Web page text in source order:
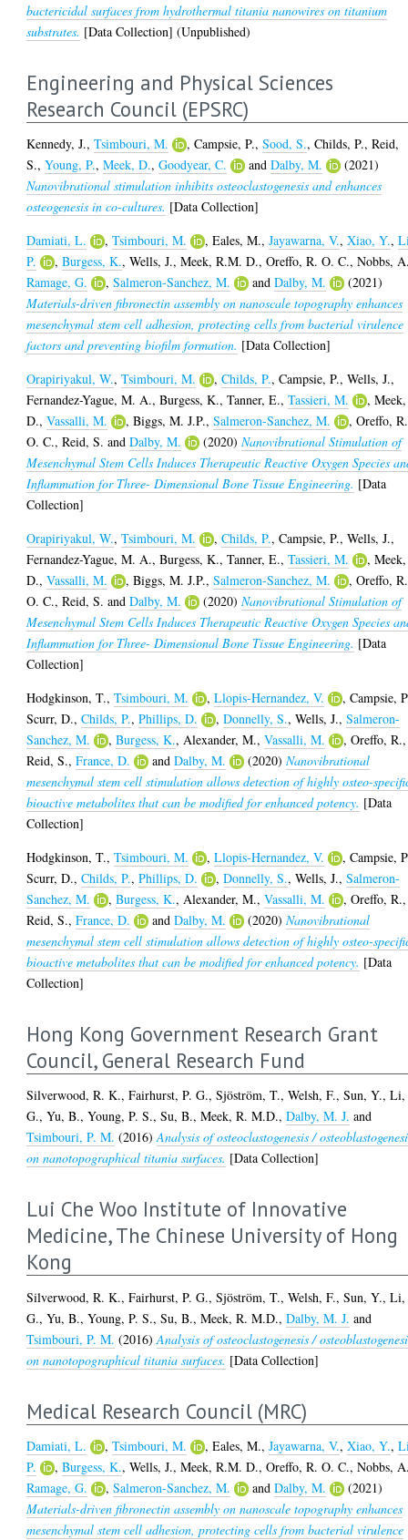
bactericidal surfaces from hydrothermal titania nanowires on titanium
substrates. [Data Collection] (Unpublished)
Engineering and Physical Sciences
Research Council (EPSRC)
Kennedy, J.,Tsimbouri, M. ,Campsie, P.,Sood, S.,Childs, P.,Reid,
S.,Young, P.,Meek, D.,Goodyear, C. andDalby, M.
(2021)
Nanovibrational stimulation inhibits osteoclastogenesis and enhances
osteogenesis in co-cultures. [Data Collection]
Damiati, L.
,Tsimbouri, M. ,Eales, M.,Jayawarna, V.,Xiao, Y.,
P.
,Burgess, K.,Wells, J.,Meek, R.M. D.,Oreffo, R. O. C.,Nobbs,
Ramage, G.
,Salmeron-Sanchez, M. andDalby, M.
(2021)
Materials-driven fibronectin assembly on nanoscale topography enhances
mesenchymal stem cell adhesion, protecting cells from bacterial virulence
factors and preventing biofilm formation. [Data Collection]
Orapiriyakul, W.,Tsimbouri, M. ,Childs, P.,Campsie, P.,Wells, J.,
Fernandez-Yague, M. A.,Burgess, K.,Tanner, E.,Tassieri, M. ,Meek,
D.,Vassalli, M. ,Biggs, M. J.P.,Salmeron-Sanchez, M. ,Oreffo, R.
O. C.,Reid, S. andDalby, M. (2020)Nanovibrational Stimulation of
Mesenchymal Stem Cells Induces Therapeutic Reactive Oxygen Species
Inflammation for Three- Dimensional Bone Tissue Engineering. [Data
Collection]
Orapiriyakul, W.,Tsimbouri, M. ,Childs, P.,Campsie, P.,Wells, J.,
Fernandez-Yague, M. A.,Burgess, K.,Tanner, E.,Tassieri, M. ,Meek,
D.,Vassalli, M. ,Biggs, M. J.P.,Salmeron-Sanchez, M. ,Oreffo, R.
O. C.,Reid, S. andDalby, M. (2020)Nanovibrational Stimulation of
Mesenchymal Stem Cells Induces Therapeutic Reactive Oxygen Species
Inflammation for Three- Dimensional Bone Tissue Engineering. [Data
Collection]
Hodgkinson, T.,Tsimbouri, M. ,Llopis-Hernandez, V. ,Campsie,
Scurr, D.,Childs, P.,Phillips, D. ,Donnelly, S.,Wells, J.,Salmeron-
Sanchez, M.
,Burgess, K.,Alexander, M.,Vassalli, M. ,Oreffo, R.,
Reid, S.,France, D. andDalby, M. (2020)Nanovibrational
mesenchymal stem cell stimulation allows detection of highly osteo-
bioactive metabolites that can be modified for enhanced potency. [Data
Collection]
Hodgkinson, T.,Tsimbouri, M. ,Llopis-Hernandez, V. ,Campsie,
Scurr, D.,Childs, P.,Phillips, D. ,Donnelly, S.,Wells, J.,Salmeron-
Sanchez, M.
,Burgess, K.,Alexander, M.,Vassalli, M. ,Oreffo, R.,
Reid, S.,France, D. andDalby, M. (2020)Nanovibrational
mesenchymal stem cell stimulation allows detection of highly osteo-
bioactive metabolites that can be modified for enhanced potency. [Data
Collection]
Hong Kong Government Research Grant
Council, General Research Fund
Silverwood, R. K.,Fairhurst, P. G.,Sjöström, T.,Welsh, F.,Sun, Y.,Li,
G.,Yu, B.,Young, P. S.,Su, B.,Meek, R. M.D.,Dalby, M. J. and
Tsimbouri, P. M. (2016)Analysis of osteoclastogenesis /
on nanotopographical titania surfaces. [Data Collection]
Lui Che Woo Institute of Innovative
Medicine, The Chinese University of Hong
Kong
Silverwood, R. K.,Fairhurst, P. G.,Sjöström, T.,Welsh, F.,Sun, Y.,Li,
G.,Yu, B.,Young, P. S.,Su, B.,Meek, R. M.D.,Dalby, M. J. and
Tsimbouri, P. M. (2016)Analysis of osteoclastogenesis /
on nanotopographical titania surfaces. [Data Collection]
Medical Research Council (MRC)
Damiati, L. ,Tsimbouri, M. ,Eales, M.,Jayawarna, V.,Xiao, Y.,
P.
,Burgess, K.,Wells, J.,Meek, R.M. D.,Oreffo, R. O. C.,Nobbs,
Ramage, G.
,Salmeron-Sanchez, M. andDalby, M.
(2021)
Materials-driven fibronectin assembly on nanoscale topography enhances
mesenchymal stem cell adhesion, protecting cells from bacterial virulence